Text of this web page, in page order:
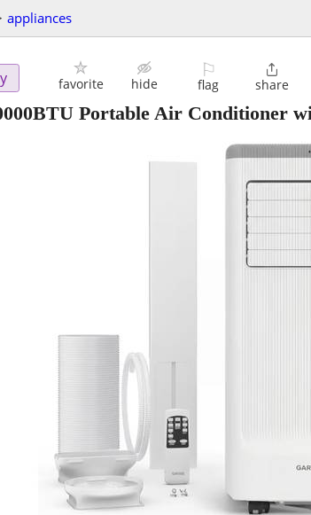
appliances
favorite hide
⚐
flag

share
Portable Air Conditioner